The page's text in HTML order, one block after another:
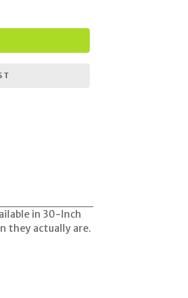
in 30-Inch
they actually are.